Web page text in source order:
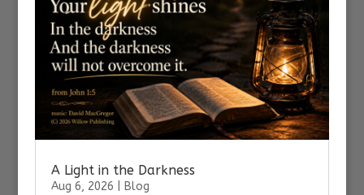
A Light in the Darkness
Aug 6, 2026
Blog